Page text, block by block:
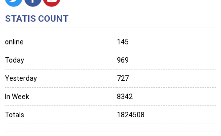
STATIS COUNT
online 145
Today 969
Yesterday 727
In Week 8342
Totals 1824508